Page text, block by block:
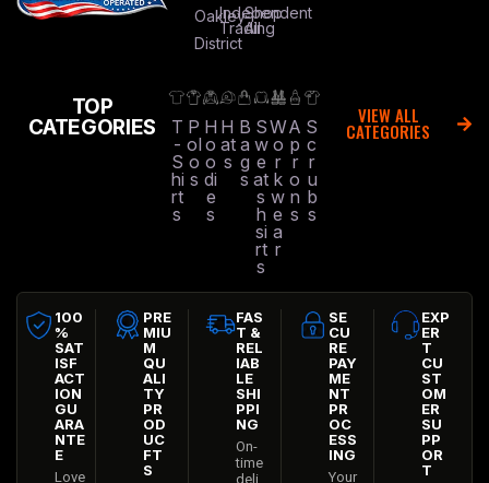
Oakley
District
Independent
Trading
Shop
All
TOP
CATEGORIES
T
-
S
hi
rt
s
P
ol
o
s
H
o
o
di
e
s
H
at
s
B
a
g
s
S
w
e
at
s
h
si
rt
s
W
o
r
k
w
e
a
r
A
p
r
o
n
s
S
c
r
u
b
s
VIEW ALL
CATEGORIES
100
%
SAT
ISF
ACT
ION
GU
ARA
NTE
E
Love
PRE
MIU
M
QU
ALI
TY
PR
OD
UC
FT
S
FAS
T &
REL
IAB
LE
SHI
PPI
NG
On-
time
deli
SE
CU
RE
PAY
ME
NT
PR
OC
ESS
ING
Your
EXP
ER
T
CU
ST
OM
ER
SU
PP
OR
T